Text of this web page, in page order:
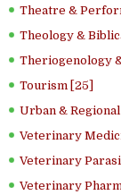
Theatre &
Theology &
Theriogenology
Tourism [25]
Urban & Regional
Veterinary
Veterinary
Veterinary